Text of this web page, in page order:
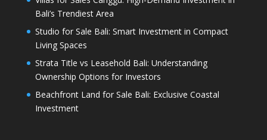
Bali’s Trendiest Area
Studio for Sale Bali: Smart Investment in Compact
Living Spaces
Strata Title vs Leasehold Bali: Understanding
Ownership Options for Investors
Beachfront Land for Sale Bali: Exclusive Coastal
Investment